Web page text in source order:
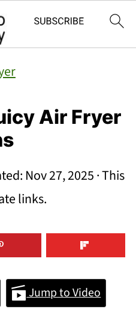
Air Fryer
Nov 27, 2025· This
links.
Jump to Video